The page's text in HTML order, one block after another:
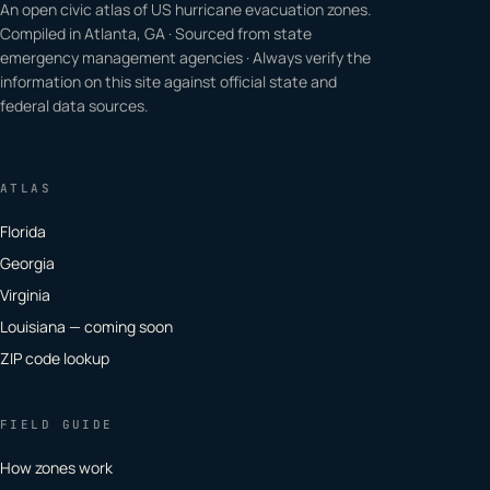
An open civic atlas of US hurricane evacuation zones.
Compiled in Atlanta, GA · Sourced from state
emergency management agencies · Always verify the
information on this site against official state and
federal data sources.
ATLAS
Florida
Georgia
Virginia
Louisiana — coming soon
ZIP code lookup
FIELD GUIDE
How zones work